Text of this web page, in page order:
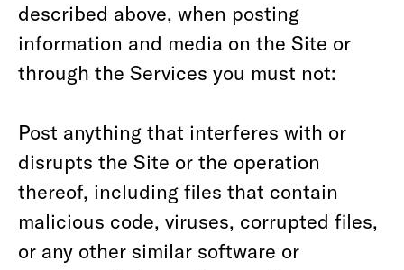
described above, when posting
information and media on the Site or
through the Services you must not:
Post anything that interferes with or
disrupts the Site or the operation
thereof, including files that contain
malicious code, viruses, corrupted files,
or any other similar software or